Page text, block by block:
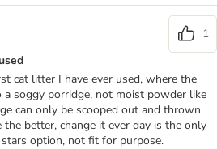
1
cat litter I have ever used, where the
soggy porridge, not moist powder like
can only be scooped out and thrown
better, change it ever day is the only
option, not fit for purpose.